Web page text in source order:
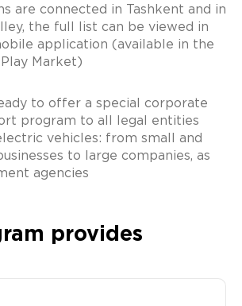
are connected in Tashkent and in
the full list can be viewed in
application (available in the
Market)
to offer a special corporate
program to all legal entities
vehicles: from small and
to large companies, as
agencies
provides